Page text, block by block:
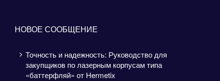
НОВОЕ СООБЩЕНИЕ
Точность и надежность: Руководство для
закупщиков по лазерным корпусам типа
«баттерфляй» от Hermetix